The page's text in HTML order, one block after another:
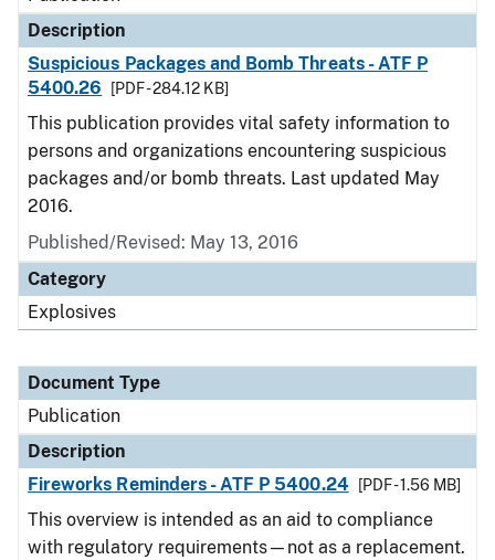
Description
Suspicious Packages and Bomb Threats - ATF P
5400.26
[PDF - 284.12 KB]
This publication provides vital safety information to
persons and organizations encountering suspicious
packages and/or bomb threats. Last updated May
2016.
Published/Revised: May 13, 2016
Category
Explosives
Document Type
Publication
Description
Fireworks Reminders - ATF P 5400.24
[PDF - 1.56 MB]
This overview is intended as an aid to compliance
with regulatory requirements—not as a replacement.